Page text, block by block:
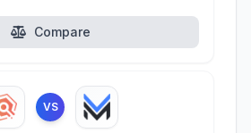
Compare
VS